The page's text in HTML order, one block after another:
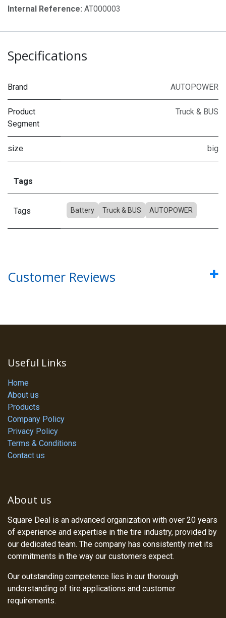
Internal Reference: AT000003
Specifications
Brand AUTOPOWER
Product
Segment
Truck & BUS
size big
Tags
Tags Battery Truck & BUS AUTOPOWER
Customer Reviews
Useful Links
Home
About us
Products
Company Policy
Privacy Policy
Terms & Conditions
Contact us
About us
Square Deal is an advanced organization with over 20 years
of experience and expertise in the tire industry, provided by
our dedicated team. The company has consistently met its
commitments in the way our customers expect.
Our outstanding competence lies in our thorough
understanding of tire applications and customer
requirements.